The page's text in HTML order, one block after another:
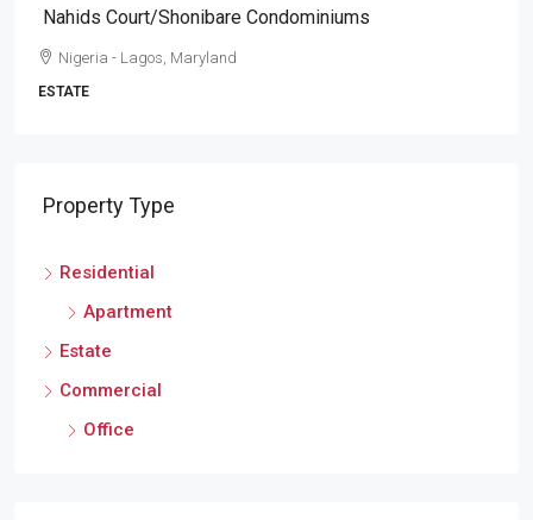
Nahids Court/Shonibare Condominiums
Nigeria - Lagos, Maryland
ESTATE
Property Type
Residential
Apartment
Estate
Commercial
Office